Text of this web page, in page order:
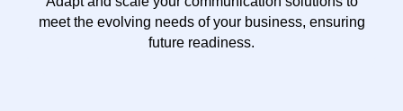
meet the evolving needs of your business, ensuring
future readiness.